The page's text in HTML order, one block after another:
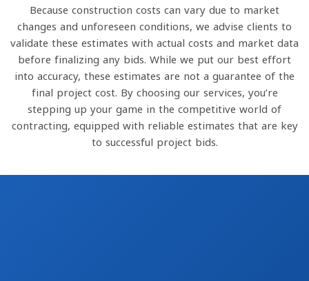
Because construction costs can vary due to market
changes and unforeseen conditions, we advise clients to
validate these estimates with actual costs and market data
before finalizing any bids. While we put our best effort
into accuracy, these estimates are not a guarantee of the
final project cost. By choosing our services, you’re
stepping up your game in the competitive world of
contracting, equipped with reliable estimates that are key
to successful project bids.